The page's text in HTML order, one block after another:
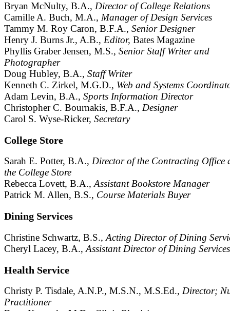
Bryan McNulty, B.A., Director of College Relations
Camille A. Buch, M.A., Manager of Design Services
Tammy M. Roy Caron, B.F.A., Senior Designer
Henry J. Burns Jr., A.B., Editor, Bates Magazine
Phyllis Graber Jensen, M.S., Senior Staff Writer and
Photographer
Doug Hubley, B.A., Staff Writer
Kenneth C. Zirkel, M.G.D., Web and Systems
Adam Levin, B.A., Sports Information Director
Christopher C. Bournakis, B.F.A., Designer
Carol S. Wyse-Ricker, Secretary
College Store
Sarah E. Potter, B.A., Director of the Contracting Office
the College Store
Rebecca Lovett, B.A., Assistant Bookstore Manager
Patrick M. Allen, B.S., Course Materials Buyer
Dining Services
Christine Schwartz, B.S., Acting Director of Dining
Cheryl Lacey, B.A., Assistant Director of Dining Services
Health Service
Christy P. Tisdale, A.N.P., M.S.N., M.S.Ed., Director;
Practitioner